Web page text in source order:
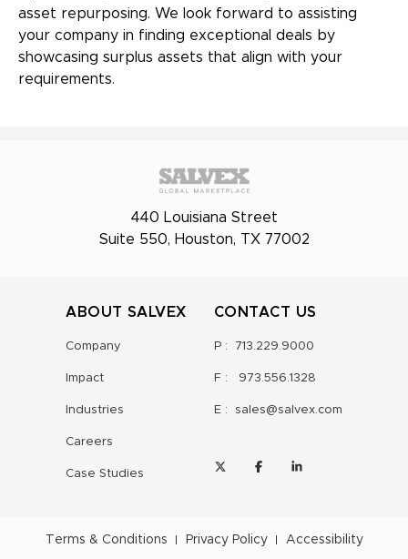
asset repurposing. We look forward to assisting
your company in finding exceptional deals by
showcasing surplus assets that align with your
requirements.
440 Louisiana Street
Suite 550, Houston, TX 77002
ABOUT SALVEX
Company
Impact
Industries
Careers
Case Studies
CONTACT US
P : 713.229.9000
F : 973.556.1328
E : sales@salvex.com
Terms & Conditions Privacy Policy Accessibility